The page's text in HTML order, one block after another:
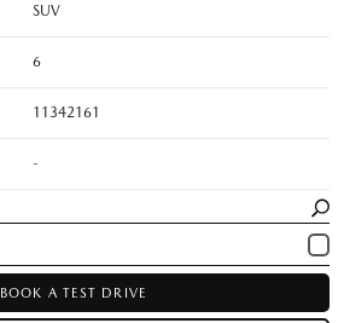
SUV
6
11342161
-
BOOK A TEST DRIVE